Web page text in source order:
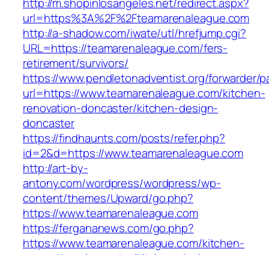
url=https%3A%2F%2Fteamarenaleague.com
http://a-shadow.com/iwate/utl/hrefjump.cgi?
URL=https://teamarenaleague.com/fers-
retirement/survivors/
https://www.pendletonadventist.org/forwarder/
url=https://www.teamarenaleague.com/kitchen-
renovation-doncaster/kitchen-design-
doncaster
https://findhaunts.com/posts/refer.php?
id=2&d=https://www.teamarenaleague.com
http://art-by-
antony.com/wordpress/wordpress/wp-
content/themes/Upward/go.php?
https://www.teamarenaleague.com
https://fergananews.com/go.php?
https://www.teamarenaleague.com/kitchen-